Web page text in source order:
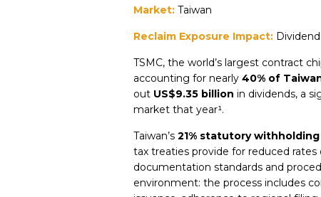
Market:Taiwan
Reclaim Exposure Impact:
TSMC, the world’s largest contract
accounting for nearly 40% of
out US$9.35 billion in dividends, a
market that year¹.
Taiwan’s 21% statutory
tax treaties provide for reduced rates
documentation standards and
environment: the process includes